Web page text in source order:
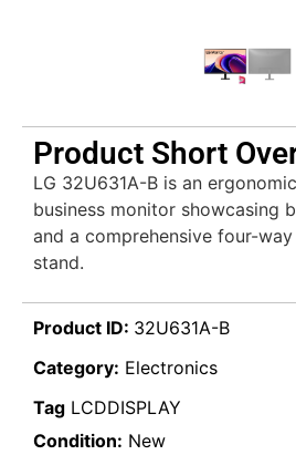
Product Short
LG 32U631A-B is an
business monitor showcasing
and a comprehensive four-
stand.
Product ID: 32U631A-B
Category: Electronics
Tag LCDDISPLAY
Condition: New